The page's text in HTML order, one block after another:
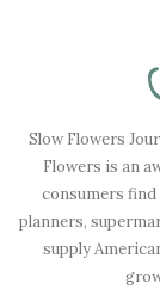
Slow Flowers
Flowers is an
consumers
planners,
supply